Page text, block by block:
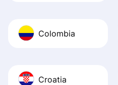
Colombia
Croatia